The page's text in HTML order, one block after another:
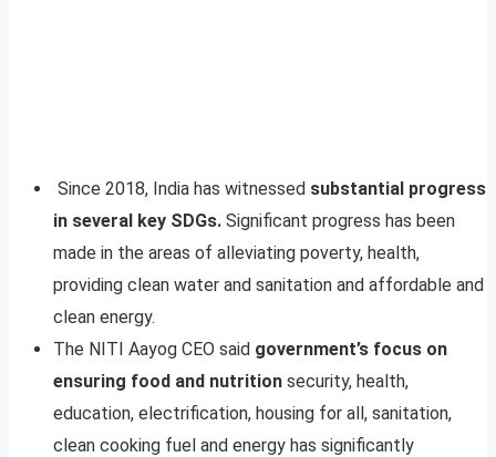
Since 2018, India has witnessed substantial progress
in several key SDGs. Significant progress has been
made in the areas of alleviating poverty, health,
providing clean water and sanitation and affordable and
clean energy.
The NITI Aayog CEO said government’s focus on
ensuring food and nutrition security, health,
education, electrification, housing for all, sanitation,
clean cooking fuel and energy has significantly